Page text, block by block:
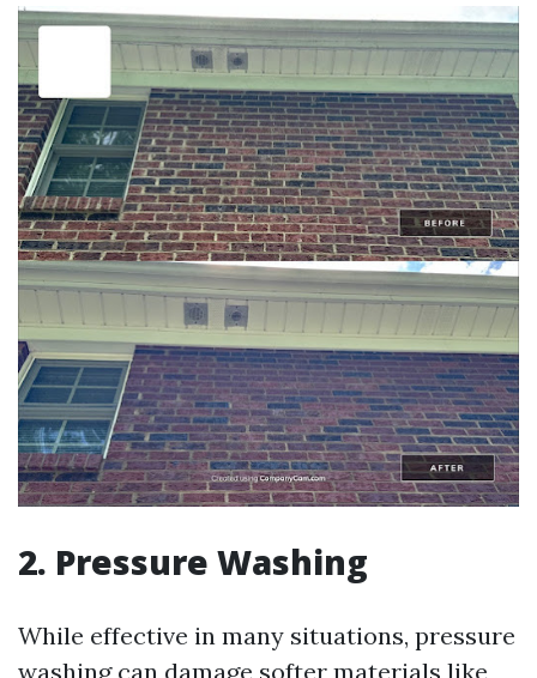
2. Pressure Washing
While effective in many situations, pressure
washing can damage softer materials like